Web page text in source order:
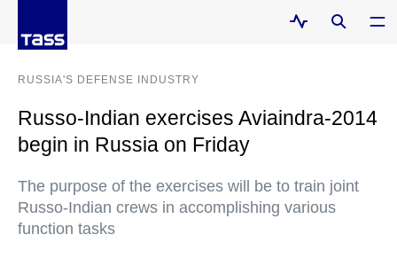
RUSSIA'S DEFENSE INDUSTRY
Russo-Indian exercises Aviaindra-2014
begin in Russia on Friday
The purpose of the exercises will be to train joint
Russo-Indian crews in accomplishing various
function tasks